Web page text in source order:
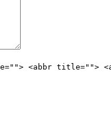
<abbr title="">